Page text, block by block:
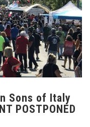
Sons of Italy
POSTPONED